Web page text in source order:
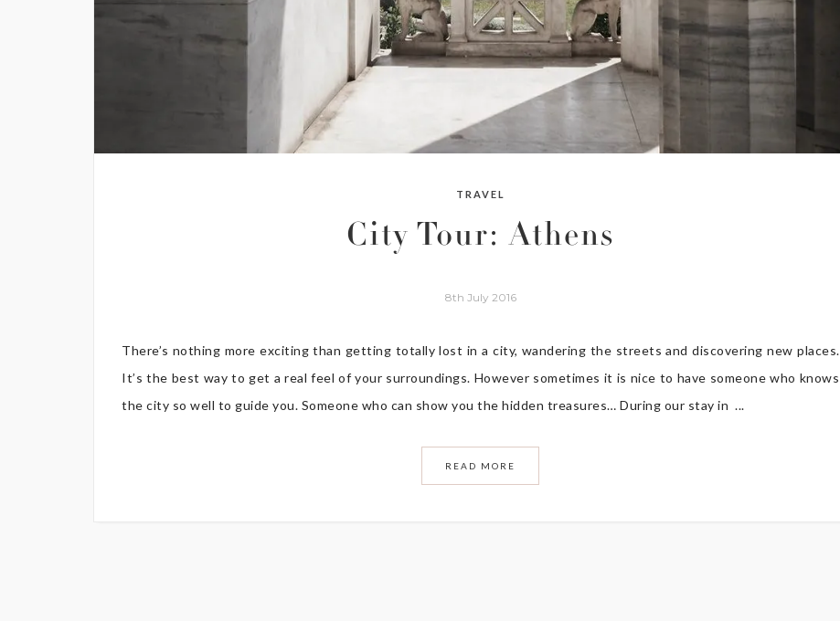
TRAVEL
City Tour: Athens
8th July 2016
There’s nothing more exciting than getting totally lost in a city, wandering the streets and discovering new places.
It’s the best way to get a real feel of your surroundings. However sometimes it is nice to have someone who knows
the city so well to guide you. Someone who can show you the hidden treasures… During our stay in ...
READ MORE